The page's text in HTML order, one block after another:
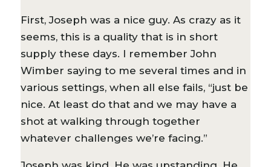
First, Joseph was a nice guy. As crazy as it
seems, this is a quality that is in short
supply these days. I remember John
Wimber saying to me several times and in
various settings, when all else fails, “just be
nice. At least do that and we may have a
shot at walking through together
whatever challenges we’re facing.”